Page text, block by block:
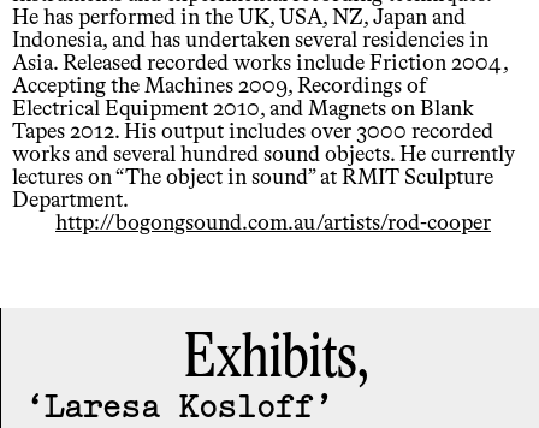
He has performed in the UK, USA, NZ, Japan and
Indonesia, and has undertaken several residencies in
Asia. Released recorded works include Friction 2004,
Accepting the Machines 2009, Recordings of
Electrical Equipment 2010, and Magnets on Blank
Tapes 2012. His output includes over 3000 recorded
works and several hundred sound objects. He currently
lectures on “The object in sound” at RMIT Sculpture
Department.
http://bogongsound.com.au/artists/rod-cooper
Exhibits,
Laresa Kosloff